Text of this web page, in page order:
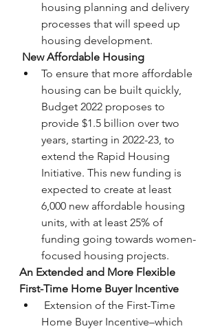
housing planning and delivery
processes that will speed up
housing development.
New Affordable Housing
To ensure that more affordable
housing can be built quickly,
Budget 2022 proposes to
provide $1.5 billion over two
years, starting in 2022-23, to
extend the Rapid Housing
Initiative. This new funding is
expected to create at least
6,000 new affordable housing
units, with at least 25% of
funding going towards women-
focused housing projects.
An Extended and More Flexible
First-Time Home Buyer Incentive
Home Buyer Incentive–which